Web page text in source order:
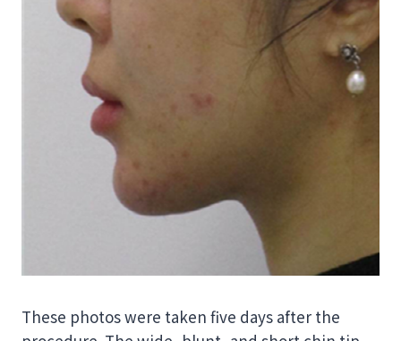
These photos were taken five days after the